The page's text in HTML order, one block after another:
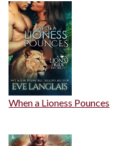
When a Lioness Pounces